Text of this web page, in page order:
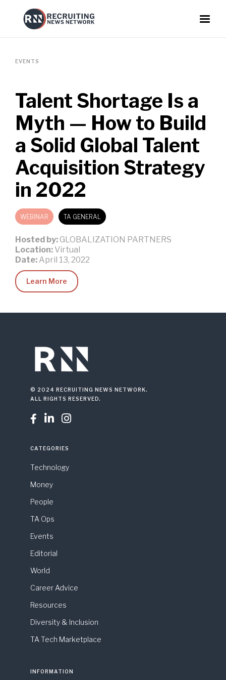
EVENTS
Talent Shortage Is a
Myth — How to Build
a Solid Global Talent
Acquisition Strategy
in 2022
WEBINAR TA GENERAL
Hosted by:GLOBALIZATION PARTNERS
Location: Virtual
Date: April 13, 2022
Learn More
© 2024 RECRUITING NEWS NETWORK.
ALL RIGHTS RESERVED.
  
CATEGORIES
Technology
Money
People
TA Ops
Events
Editorial
World
Career Advice
Resources
Diversity & Inclusion
TA Tech Marketplace
INFORMATION